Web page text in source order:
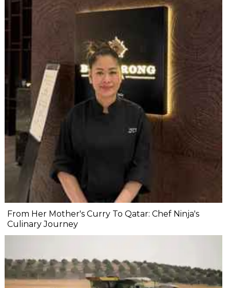
From Her Mother's Curry To Qatar: Chef Ninja's
Culinary Journey